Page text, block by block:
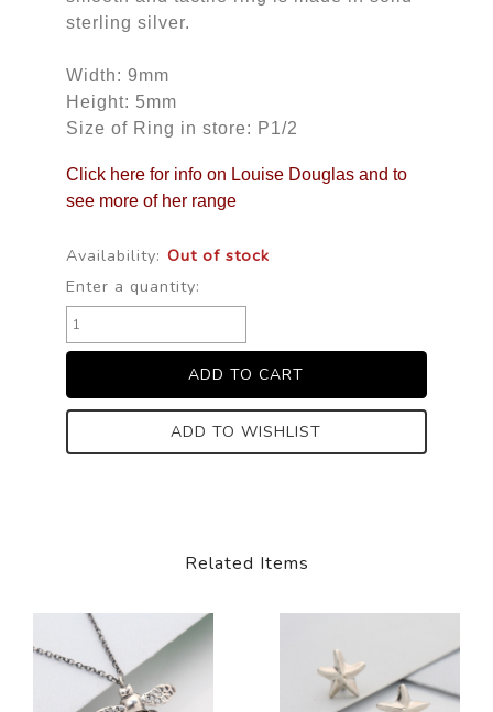
sterling silver.
Width: 9mm
Height: 5mm
Size of Ring in store: P1/2
Click here for info on Louise Douglas and to
see more of her range
Availability: Out of stock
Enter a quantity:
ADD TO WISHLIST
Related Items